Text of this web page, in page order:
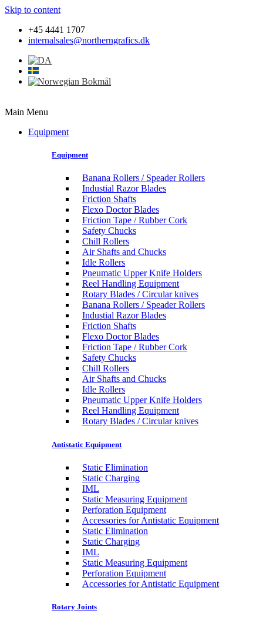
Skip to content
+45 4441 1707
internalsales@northerngrafics.dk
Main Menu
Equipment
Equipment
Banana Rollers / Speader Rollers
Industial Razor Blades
Friction Shafts
Flexo Doctor Blades
Friction Tape / Rubber Cork
Safety Chucks
Chill Rollers
Air Shafts and Chucks
Idle Rollers
Pneumatic Upper Knife Holders
Reel Handling Equipment
Rotary Blades / Circular knives
Banana Rollers / Speader Rollers
Industial Razor Blades
Friction Shafts
Flexo Doctor Blades
Friction Tape / Rubber Cork
Safety Chucks
Chill Rollers
Air Shafts and Chucks
Idle Rollers
Pneumatic Upper Knife Holders
Reel Handling Equipment
Rotary Blades / Circular knives
Antistatic Equipment
Static Elimination
Static Charging
IML
Static Measuring Equipment
Perforation Equipment
Accessories for Antistatic Equipment
Static Elimination
Static Charging
IML
Static Measuring Equipment
Perforation Equipment
Accessories for Antistatic Equipment
Rotary Joints